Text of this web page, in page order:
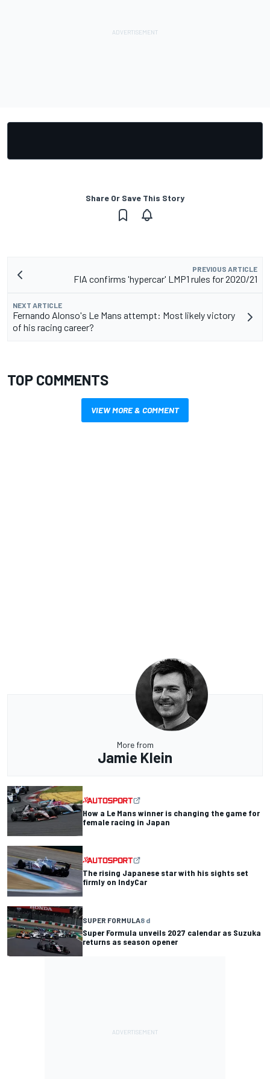
Share Or Save This Story
PREVIOUS ARTICLE
FIA confirms 'hypercar' LMP1 rules for 2020/21
NEXT ARTICLE
Fernando Alonso's Le Mans attempt: Most likely victory
of his racing career?
TOP COMMENTS
VIEW MORE & COMMENT
More from
Jamie Klein
How a Le Mans winner is changing the game for
female racing in Japan
The rising Japanese star with his sights set
firmly on IndyCar
SUPER FORMULA8 d
Super Formula unveils 2027 calendar as Suzuka
returns as season opener